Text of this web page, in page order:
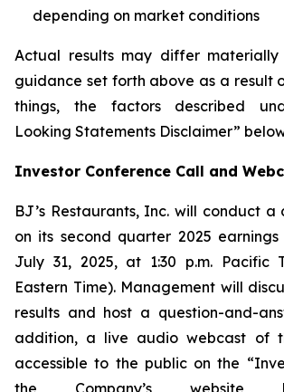
depending on market conditions
Actual results may differ materially
guidance set forth above as a result
things, the factors described
Looking Statements Disclaimer”
Investor Conference Call and
BJ’s Restaurants, Inc. will conduct a
on its second quarter 2025
July 31, 2025, at 1:30 p.m. Pacific
Eastern Time). Management will
results and host a question-and-
addition, a live audio webcast of
accessible to the public on the
the Company’s website